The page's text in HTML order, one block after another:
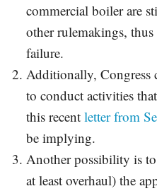
commercial boiler are
other rulemakings,
failure.
Additionally, Congress
to conduct activities
this recentletter from
be implying.
Another possibility is
at least overhaul) the